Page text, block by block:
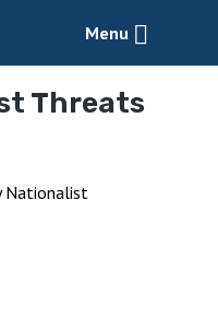
Menu
Threats